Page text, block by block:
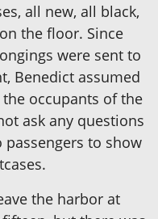
all new, all black,
the floor. Since
were sent to
Benedict assumed
occupants of the
ask any questions
to show
the harbor at